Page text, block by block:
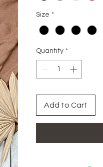
Size *
Quantity *
Add to Cart